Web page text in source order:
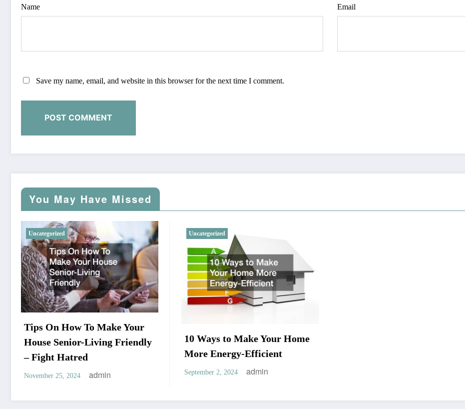
Name Email
Save my name, email, and website in this browser for the next time I comment.
You May Have Missed
Uncategorized
Tips On How To Make Your
House Senior-Living Friendly
– Fight Hatred
November 25, 2024 admin
Uncategorized
10 Ways to Make Your Home
More Energy-Efficient
September 2, 2024 admin